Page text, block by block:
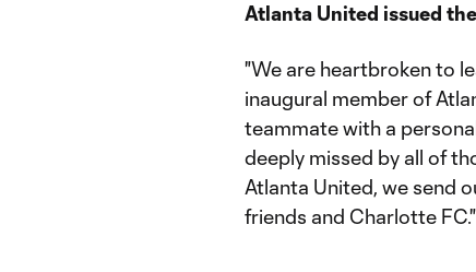
Atlanta United issued
"We are heartbroken to
inaugural member of
teammate with a
deeply missed by all of
Atlanta United, we send
friends and Charlotte FC."